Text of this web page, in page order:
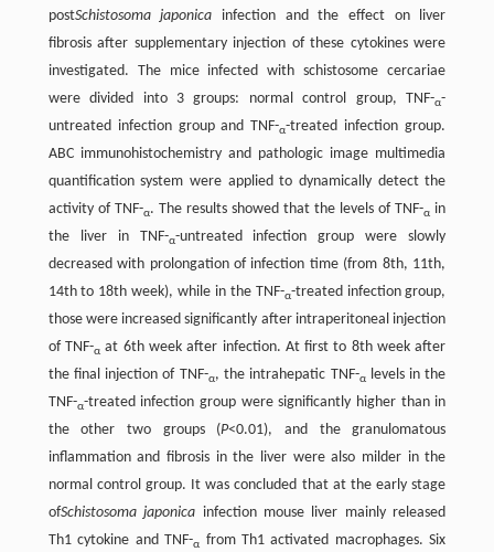
postSchistosoma japonica infection and the effect on liver
fibrosis after supplementary injection of these cytokines were
investigated. The mice infected with schistosome cercariae
were divided into 3 groups: normal control group, TNF-α-
untreated infection group and TNF-α-treated infection group.
ABC immunohistochemistry and pathologic image multimedia
quantification system were applied to dynamically detect the
activity of TNF-α. The results showed that the levels of TNF-α in
the liver in TNF-α-untreated infection group were slowly
decreased with prolongation of infection time (from 8th, 11th,
14th to 18th week), while in the TNF-α-treated infection group,
those were increased significantly after intraperitoneal injection
of TNF-αat 6th week after infection. At first to 8th week after
the final injection of TNF-α, the intrahepatic TNF-αlevels in the
TNF-α-treated infection group were significantly higher than in
the other two groups (P<0.01), and the granulomatous
inflammation and fibrosis in the liver were also milder in the
normal control group. It was concluded that at the early stage
ofSchistosoma japonica infection mouse liver mainly released
Th1 cytokine and TNF-α from Th1 activated macrophages. Six